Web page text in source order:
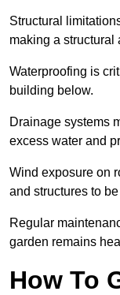
Structural
making a structural
Waterproofing is
building below.
Drainage systems
excess water and
Wind exposure on
and structures to
Regular
garden remains
How To